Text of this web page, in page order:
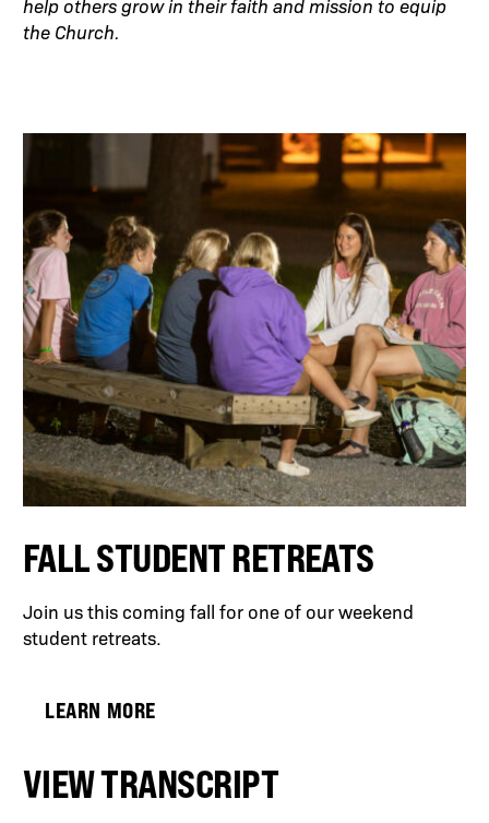
help others grow in their faith and mission to equip
the Church.
FALL STUDENT RETREATS
Join us this coming fall for one of our weekend
student retreats.
LEARN MORE
VIEW TRANSCRIPT